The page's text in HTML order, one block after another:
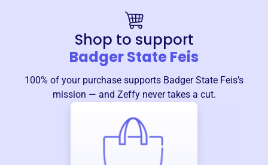
Shop to support
Badger State Feis
100% of your purchase supports Badger State Feis’s
mission — and Zeffy never takes a cut.